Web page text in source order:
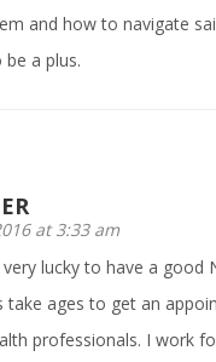
and how to navigate
be a plus.
at 3:33 am
lucky to have a good
take ages to get an
professionals. I work